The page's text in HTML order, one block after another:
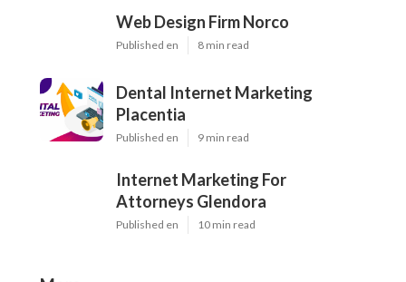
Web Design Firm Norco
Published en 8 min read
Dental Internet Marketing
Placentia
Published en 9 min read
Internet Marketing For
Attorneys Glendora
Published en 10 min read